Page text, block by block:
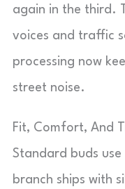
again in the third.
voices and traffic
processing now
street noise.
Fit, Comfort, And
Standard buds
branch ships with